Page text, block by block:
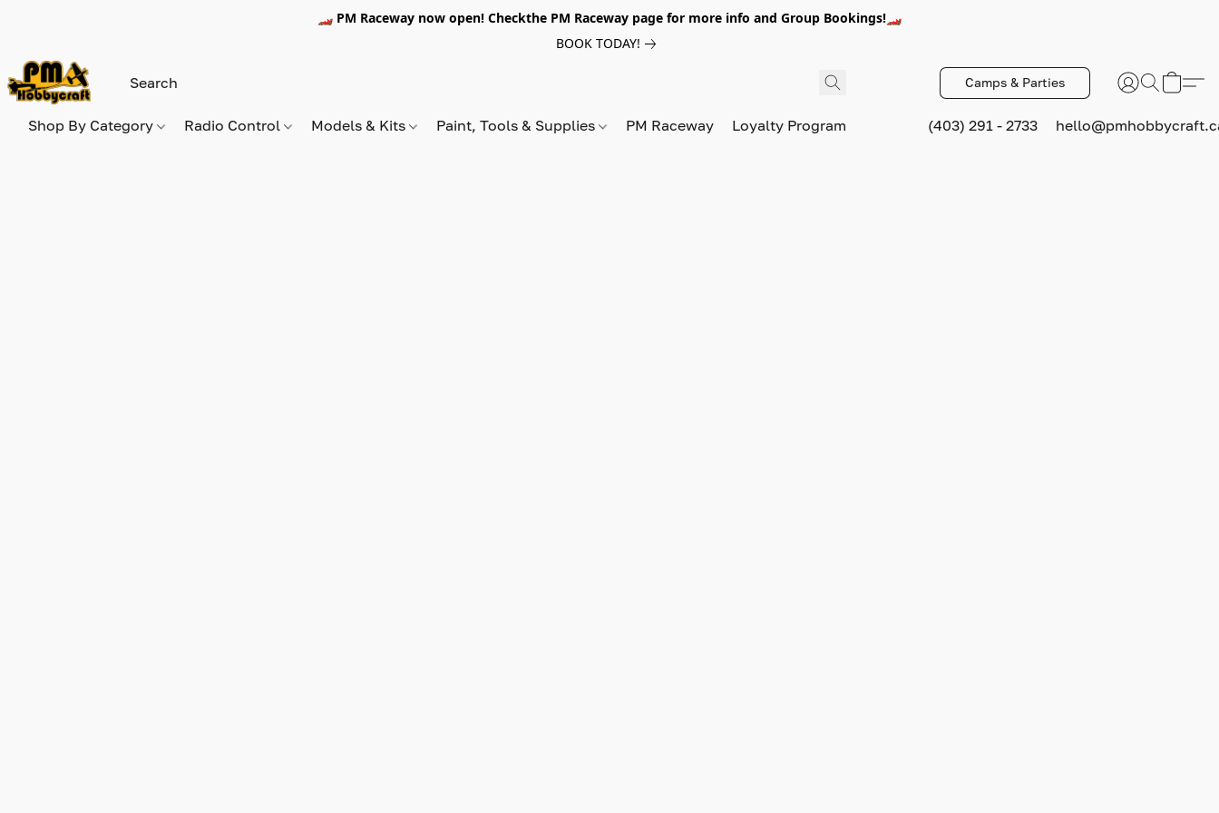
🏎️ PM Raceway now open! Checkthe PM Raceway page for more info and Group Bookings!🏎️
BOOK TODAY!
Camps & Parties
Shop By Category Radio Control Models & Kits Paint, Tools & Supplies PM Raceway Loyalty Program (403) 291 - 2733